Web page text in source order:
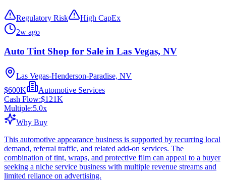
Regulatory Risk
High CapEx
2w ago
Auto Tint Shop for Sale in Las Vegas, NV
Las Vegas-Henderson-Paradise, NV
$600K
Automotive Services
Cash Flow:$121K
Multiple:5.0x
Why Buy
This automotive appearance business is supported by recurring local
demand, referral traffic, and related add-on services. The
combination of tint, wraps, and protective film can appeal to a buyer
seeking a niche service business with multiple revenue streams and
limited reliance on advertising.